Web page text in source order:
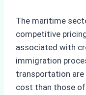
The maritime
competitive
associated with
immigration
transportation are
cost than those